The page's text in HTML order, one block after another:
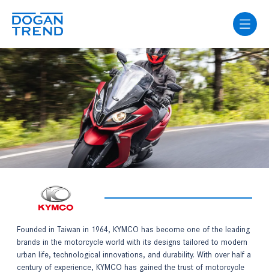
Founded in Taiwan in 1964, KYMCO has become one of the leading
brands in the motorcycle world with its designs tailored to modern
urban life, technological innovations, and durability. With over half a
century of experience, KYMCO has gained the trust of motorcycle